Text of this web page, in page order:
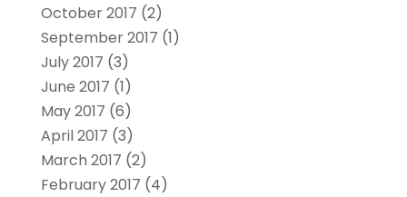
October 2017 (2)
September 2017 (1)
July 2017 (3)
June 2017 (1)
May 2017 (6)
April 2017 (3)
March 2017 (2)
February 2017 (4)